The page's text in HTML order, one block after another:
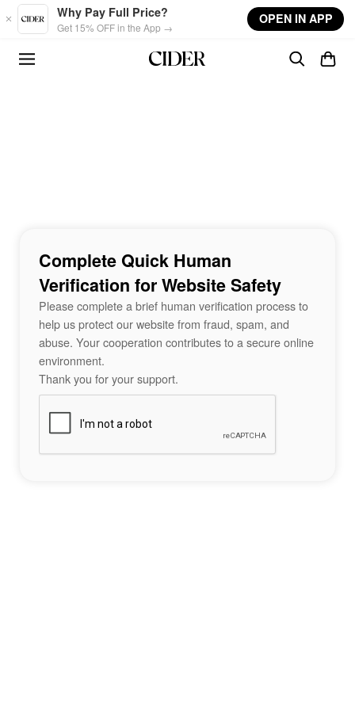
Skip to main content
Why Pay Full Price?
Get 15% OFF in the App →
OPEN IN APP
Complete Quick Human
Verification for Website Safety
Please complete a brief human verification process to
help us protect our website from fraud, spam, and
abuse. Your cooperation contributes to a secure online
environment.
Thank you for your support.